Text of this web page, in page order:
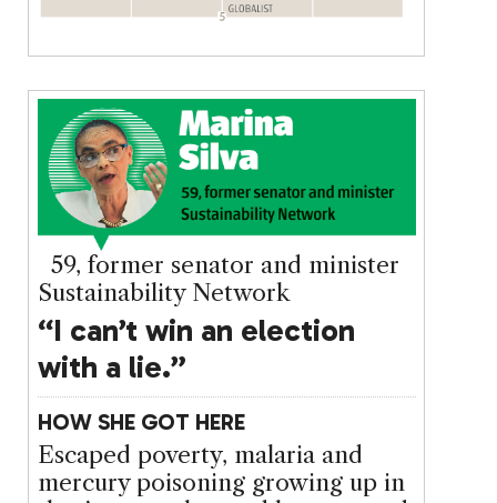
59, former senator and minister
Sustainability Network
“I can’t win an election
with a lie.”
HOW SHE GOT HERE
Escaped poverty, malaria and
mercury poisoning growing up in